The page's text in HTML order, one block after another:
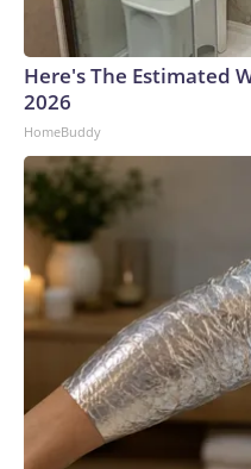
Here's The Estimated
2026
HomeBuddy